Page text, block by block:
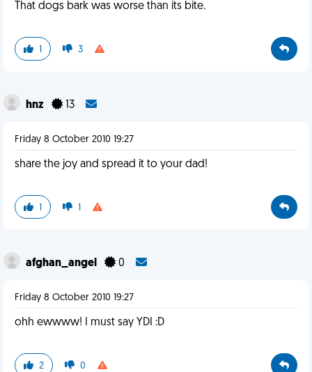
That dogs bark was worse than its bite.
1 3
hnz 13
Friday 8 October 2010 19:27
share the joy and spread it to your dad!
1 1
afghan_angel 0
Friday 8 October 2010 19:27
ohh ewwww! I must say YDI :D
2 0